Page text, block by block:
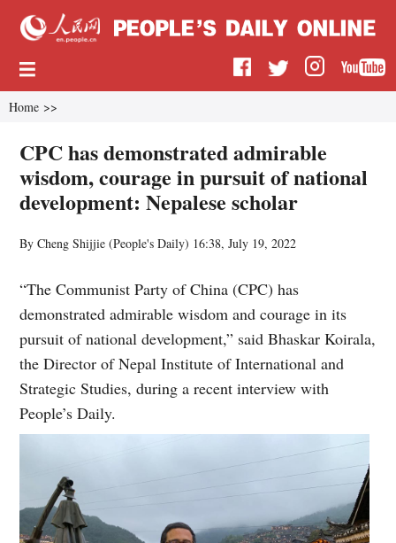
Home >>
CPC has demonstrated admirable
wisdom, courage in pursuit of national
development: Nepalese scholar
By Cheng Shijjie (People's Daily) 16:38, July 19, 2022
“The Communist Party of China (CPC) has
demonstrated admirable wisdom and courage in its
pursuit of national development,” said Bhaskar Koirala,
the Director of Nepal Institute of International and
Strategic Studies, during a recent interview with
People’s Daily.